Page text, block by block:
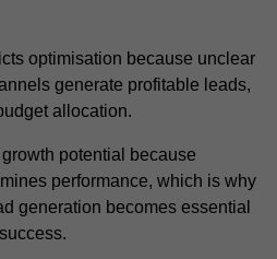
optimisation because unclear
generate profitable leads,
allocation.
potential because
performance, which is why
generation becomes essential